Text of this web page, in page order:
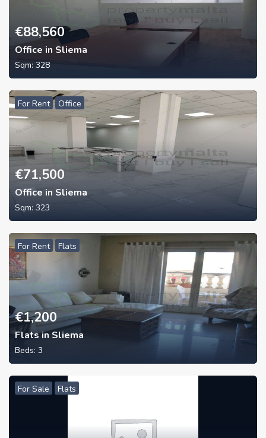
€88,560
Office in Sliema
Sqm: 328
For Rent Office
€71,500
Office in Sliema
Sqm: 323
For Rent Flats
€1,200
Flats in Sliema
Beds: 3
For Sale Flats